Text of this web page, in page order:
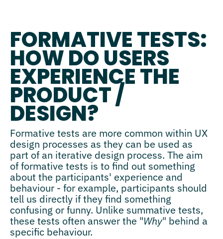
FORMATIVE TESTS:
HOW DO USERS
EXPERIENCE THE
PRODUCT /
DESIGN?
Formative tests are more common within UX
design processes as they can be used as
part of an iterative design process. The aim
of formative tests is to find out something
about the participants' experience and
behaviour - for example, participants should
tell us directly if they find something
confusing or funny. Unlike summative tests,
these tests often answer the "Why" behind a
specific behaviour.